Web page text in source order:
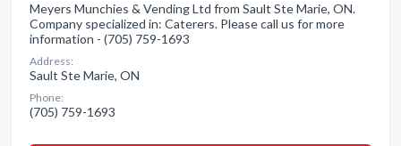
Meyers Munchies & Vending Ltd from Sault Ste Marie, ON.
Company specialized in: Caterers. Please call us for more
information - (705) 759-1693
Address:
Sault Ste Marie, ON
Phone:
(705) 759-1693